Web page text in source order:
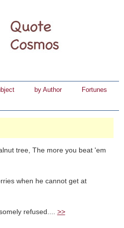
by Author
Fortunes
tree, The more you beat 'em
when he cannot get at
refused.... >>